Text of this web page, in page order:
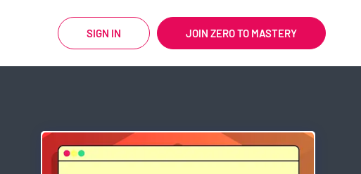
SIGN IN JOIN ZERO TO MASTERY